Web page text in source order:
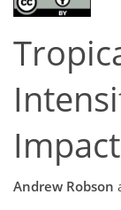
Andrew Robson